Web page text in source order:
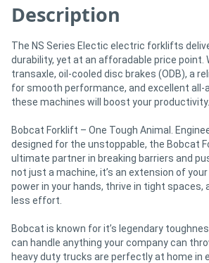
Description
The NS Series Electic electric forklifts
durability, yet at an afforadable price point.
transaxle, oil-cooled disc brakes (ODB), a
for smooth performance, and excellent all-
these machines will boost your productivity.
Bobcat Forklift – One Tough Animal.
designed for the unstoppable, the Bobcat
ultimate partner in breaking barriers and
not just a machine, it’s an extension of
power in your hands, thrive in tight spaces,
less effort.
Bobcat is known for it’s legendary
can handle anything your company can
heavy duty trucks are perfectly at home in